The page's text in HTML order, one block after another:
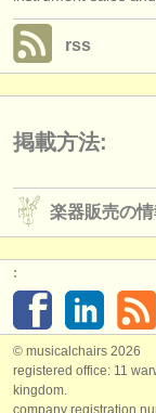
rss
掲載方法:
楽器販売の
:
© musicalchairs 2026
registered office: 11
kingdom.
company registration